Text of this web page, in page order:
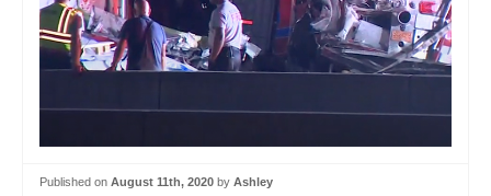
Published on August 11th, 2020 by Ashley